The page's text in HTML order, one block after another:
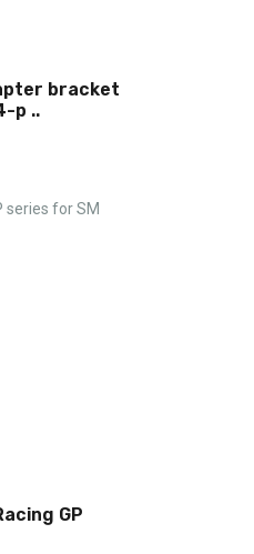
bracket
p ..
series for SM
GP